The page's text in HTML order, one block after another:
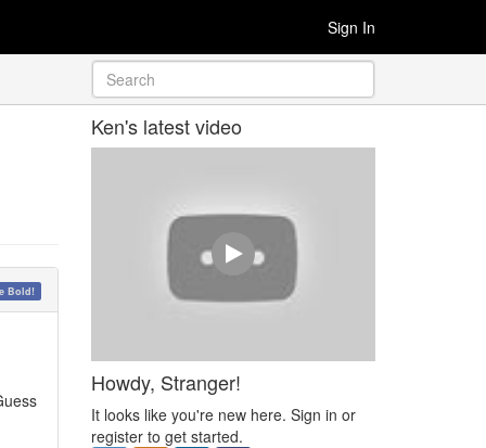
Sign In
Bold!
Ken's latest video
Howdy, Stranger!
It looks like you're new here. Sign in or
register to get started.